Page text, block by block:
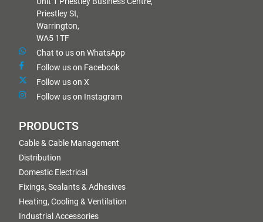
Priestley St,
Warrington,
WA5 1TF
Chat to us on WhatsApp
Follow us on Facebook
Follow us on X
Follow us on Instagram
PRODUCTS
Cable & Cable Management
Distribution
Domestic Electrical
Fixings, Sealants & Adhesives
Heating, Cooling & Ventilation
Industrial Accessories